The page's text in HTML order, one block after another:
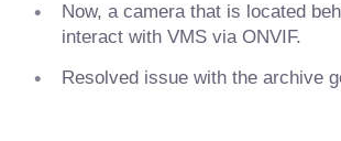
Now, a camera that is located
interact with VMS via ONVIF.
Resolved issue with the archive